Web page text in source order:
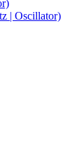
| Oscillator)